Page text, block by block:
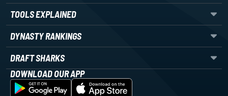
TOOLS EXPLAINED
DYNASTY RANKINGS
DRAFT SHARKS
DOWNLOAD OUR APP